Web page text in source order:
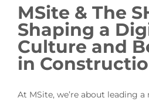
MSite & The
Shaping a
Culture and
in
At MSite, we’re about leading